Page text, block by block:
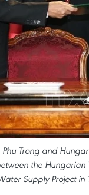
Trong and
the
Supply Project